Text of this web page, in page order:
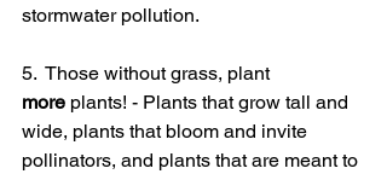
stormwater pollution.
5.  Those without grass, plant
more plants! - Plants that grow tall and
wide, plants that bloom and invite
pollinators, and plants that are meant to